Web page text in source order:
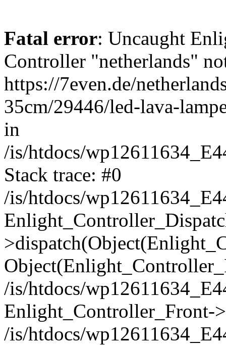
Fatal error: Uncaught
Controller "netherlands"
https://7even.de/
35cm/29446/led-lava-
in
/is/htdocs/
Stack trace: #0
/is/htdocs/
/is/htdocs/
Enlight_Controller_Front-
/is/htdocs/